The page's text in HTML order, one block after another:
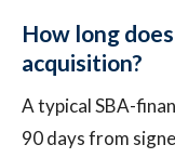
How long
acquisition?
A typical SBA-
90 days from